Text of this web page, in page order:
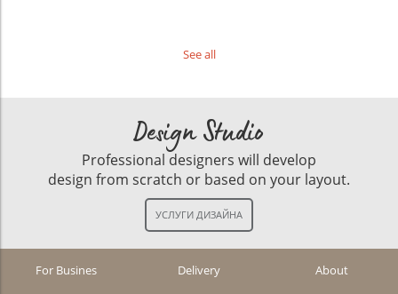
See all
Design Studio
Professional designers will develop
design from scratch or based on your layout.
For Busines Delivery About